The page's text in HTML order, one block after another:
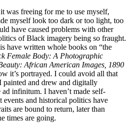
was freeing for me to use myself,
myself look too dark or too light, too
have caused problems with other
of Black imagery being so fraught.
have written whole books on “the
Female Body: A Photographic
African American Images, 1890
it’s portrayed. I could avoid all that
and drew and digitally
infinitum. I haven’t made self-
events and historical politics have
are bound to return, later than
times are going.